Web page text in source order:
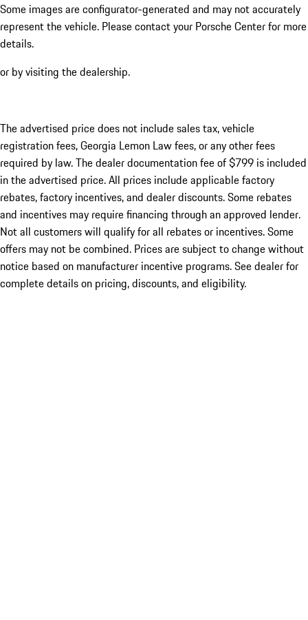
Some images are configurator-generated and may not accurately
represent the vehicle. Please contact your Porsche Center for more
details.
or by visiting the dealership.
The advertised price does not include sales tax, vehicle
registration fees, Georgia Lemon Law fees, or any other fees
required by law. The dealer documentation fee of $799 is included
in the advertised price. All prices include applicable factory
rebates, factory incentives, and dealer discounts. Some rebates
and incentives may require financing through an approved lender.
Not all customers will qualify for all rebates or incentives. Some
offers may not be combined. Prices are subject to change without
notice based on manufacturer incentive programs. See dealer for
complete details on pricing, discounts, and eligibility.